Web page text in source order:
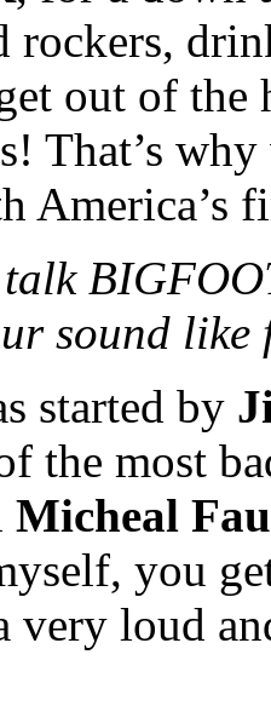
out of the
That’s
America’s
sound
started by
the most
Micheal
you
loud